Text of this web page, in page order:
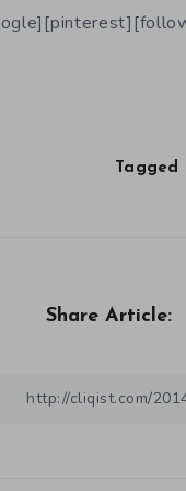
Tagged
Share Article: